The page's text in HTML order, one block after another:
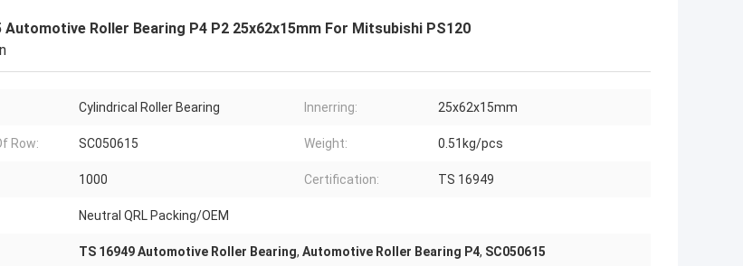
Automotive Roller Bearing P4 P2 25x62x15mm For Mitsubishi PS120
Cylindrical Roller Bearing Innerring: 25x62x15mm
Row: SC050615 Weight: 0.51kg/pcs
1000 Certification: TS 16949
Neutral QRL Packing/OEM
TS 16949 Automotive Roller Bearing, Automotive Roller Bearing P4, SC050615